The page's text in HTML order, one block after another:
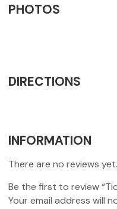
PHOTOS
DIRECTIONS
INFORMATION
There are no reviews yet.
Be the first to review
Your email address will